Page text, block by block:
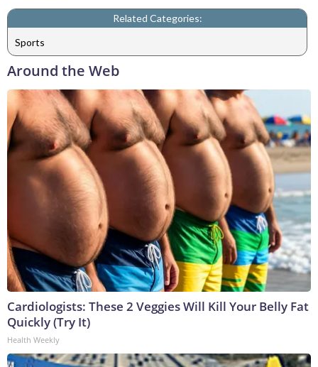
Related Categories:
Sports
Around the Web
Cardiologists: These 2 Veggies Will Kill Your Belly Fat
Quickly (Try It)
Health Weekly